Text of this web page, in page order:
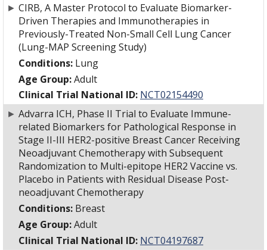
► CIRB, A Master Protocol to Evaluate Biomarker-
Driven Therapies and Immunotherapies in
Previously-Treated Non-Small Cell Lung Cancer
(Lung-MAP Screening Study)
Conditions: Lung
Age Group:Adult
Clinical Trial National ID: NCT02154490
► Advarra ICH, Phase II Trial to Evaluate Immune-
related Biomarkers for Pathological Response in
Stage II-III HER2-positive Breast Cancer Receiving
Neoadjuvant Chemotherapy with Subsequent
Randomization to Multi-epitope HER2 Vaccine vs.
Placebo in Patients with Residual Disease Post-
neoadjuvant Chemotherapy
Conditions: Breast
Age Group:Adult
Clinical Trial National ID: NCT04197687